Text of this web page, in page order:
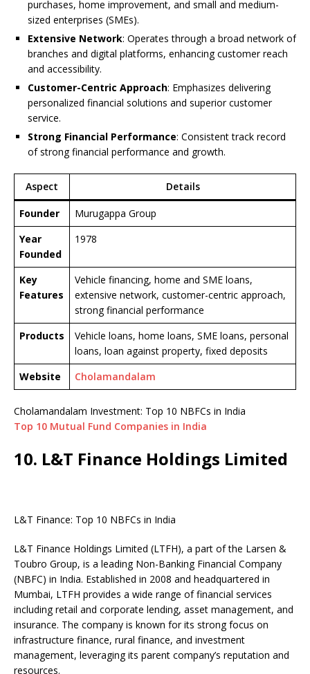
purchases, home improvement, and small and medium-
sized enterprises (SMEs).
Extensive Network: Operates through a broad network of
branches and digital platforms, enhancing customer reach
and accessibility.
Customer-Centric Approach: Emphasizes delivering
personalized financial solutions and superior customer
service.
Strong Financial Performance: Consistent track record
of strong financial performance and growth.
Aspect Details
Founder
Murugappa Group
Year
Founded
1978
Key
Features
Vehicle financing, home and SME loans,
extensive network, customer-centric approach,
strong financial performance
Products
Vehicle loans, home loans, SME loans, personal
loans, loan against property, fixed deposits
Website
Cholamandalam
Cholamandalam Investment: Top 10 NBFCs in India
Top 10 Mutual Fund Companies in India
10. L&T Finance Holdings Limited
L&T Finance: Top 10 NBFCs in India
L&T Finance Holdings Limited (LTFH), a part of the Larsen &
Toubro Group, is a leading Non-Banking Financial Company
(NBFC) in India. Established in 2008 and headquartered in
Mumbai, LTFH provides a wide range of financial services
including retail and corporate lending, asset management, and
insurance. The company is known for its strong focus on
infrastructure finance, rural finance, and investment
management, leveraging its parent company’s reputation and
resources.